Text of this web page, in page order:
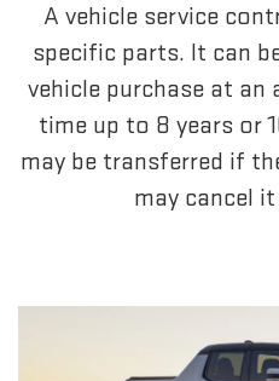
A vehicle service
specific parts. It can
vehicle purchase at
time up to 8 years or
may be transferred if
may cancel